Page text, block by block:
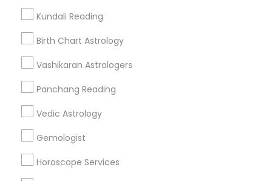
Kundali Reading
Birth Chart Astrology
Vashikaran Astrologers
Panchang Reading
Vedic Astrology
Gemologist
Horoscope Services
+1-512-788-5300
us.sulekha@sulekha.com
Stay Connected
Sulekha App